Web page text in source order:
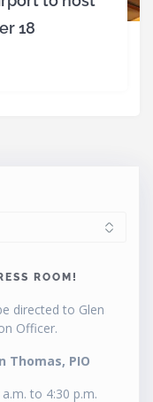
18
ROOM!
directed to Glen
Officer.
Thomas, PIO
to 4:30 p.m.